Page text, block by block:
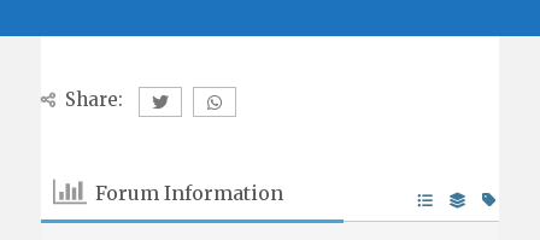
Share:
Forum Information